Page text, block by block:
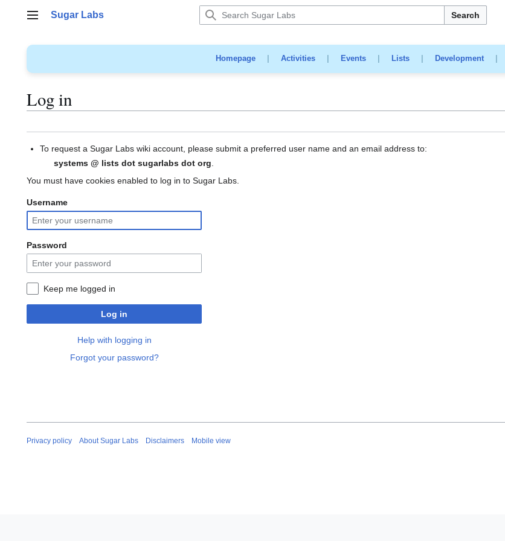
Main menu
Sugar Labs Search
Homepage| Activities| Events| Lists| Development|
Log in
To request a Sugar Labs wiki account, please submit a preferred user name and an email address to:
systems @ lists dot sugarlabs dot org.
You must have cookies enabled to log in to Sugar Labs.
Username
Password
Keep me logged in
Log in
Help with logging in
Forgot your password?
Privacy policy About Sugar Labs Disclaimers Mobile view